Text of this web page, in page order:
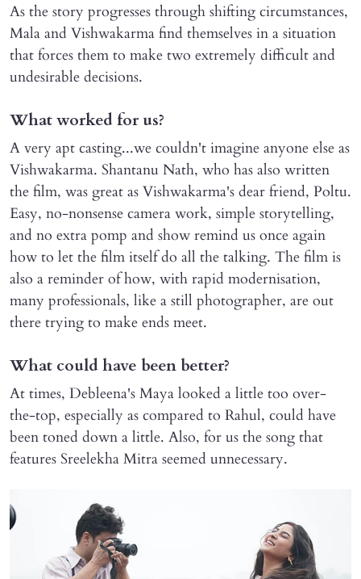
As the story progresses through shifting circumstances,
Mala and Vishwakarma find themselves in a situation
that forces them to make two extremely difficult and
undesirable decisions.
What worked for us?
A very apt casting...we couldn't imagine anyone else as
Vishwakarma. Shantanu Nath, who has also written
the film, was great as Vishwakarma's dear friend, Poltu.
Easy, no-nonsense camera work, simple storytelling,
and no extra pomp and show remind us once again
how to let the film itself do all the talking. The film is
also a reminder of how, with rapid modernisation,
many professionals, like a still photographer, are out
there trying to make ends meet.
What could have been better?
At times, Debleena's Maya looked a little too over-
the-top, especially as compared to Rahul, could have
been toned down a little. Also, for us the song that
features Sreelekha Mitra seemed unnecessary.